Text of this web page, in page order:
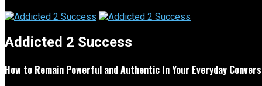
Addicted 2 Success
How to Remain Powerful and Authentic In Your Everyday